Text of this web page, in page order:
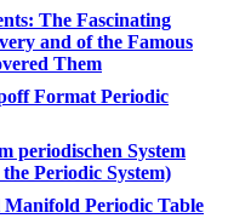
The Fascinating
and of the Famous
Them
Format Periodic
periodischen System
Periodic System)
Periodic Table